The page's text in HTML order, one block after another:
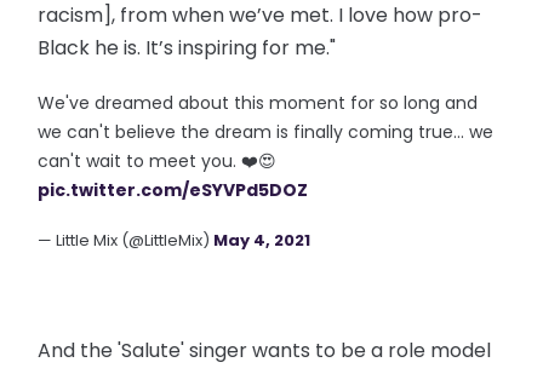
racism], from when we’ve met. I love how pro-
Black he is. It’s inspiring for me."
We've dreamed about this moment for so long and
we can't believe the dream is finally coming true... we
can't wait to meet you. ❤️😍
pic.twitter.com/eSYVPd5DOZ
— Little Mix (@LittleMix) May 4, 2021
And the 'Salute' singer wants to be a role model